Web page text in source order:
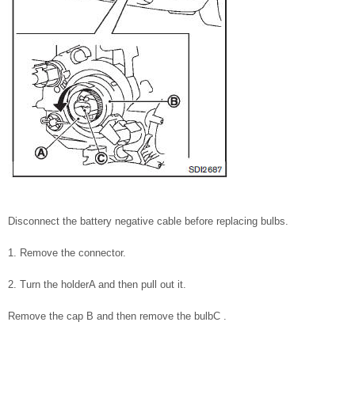
Disconnect the battery negative cable before replacing bulbs.
1. Remove the connector.
2. Turn the holderA and then pull out it.
Remove the cap B and then remove the bulbC .